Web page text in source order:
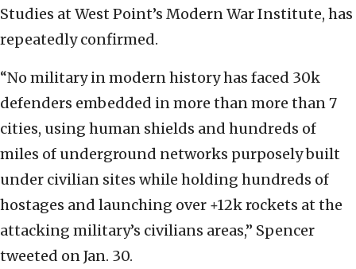
Studies at West Point’s Modern War Institute, has
repeatedly confirmed.
“No military in modern history has faced 30k
defenders embedded in more than more than 7
cities, using human shields and hundreds of
miles of underground networks purposely built
under civilian sites while holding hundreds of
hostages and launching over +12k rockets at the
attacking military’s civilians areas,” Spencer
tweeted on Jan. 30.